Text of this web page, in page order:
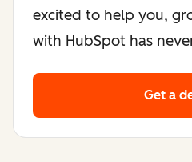
excited to help you,
with HubSpot has
Get a